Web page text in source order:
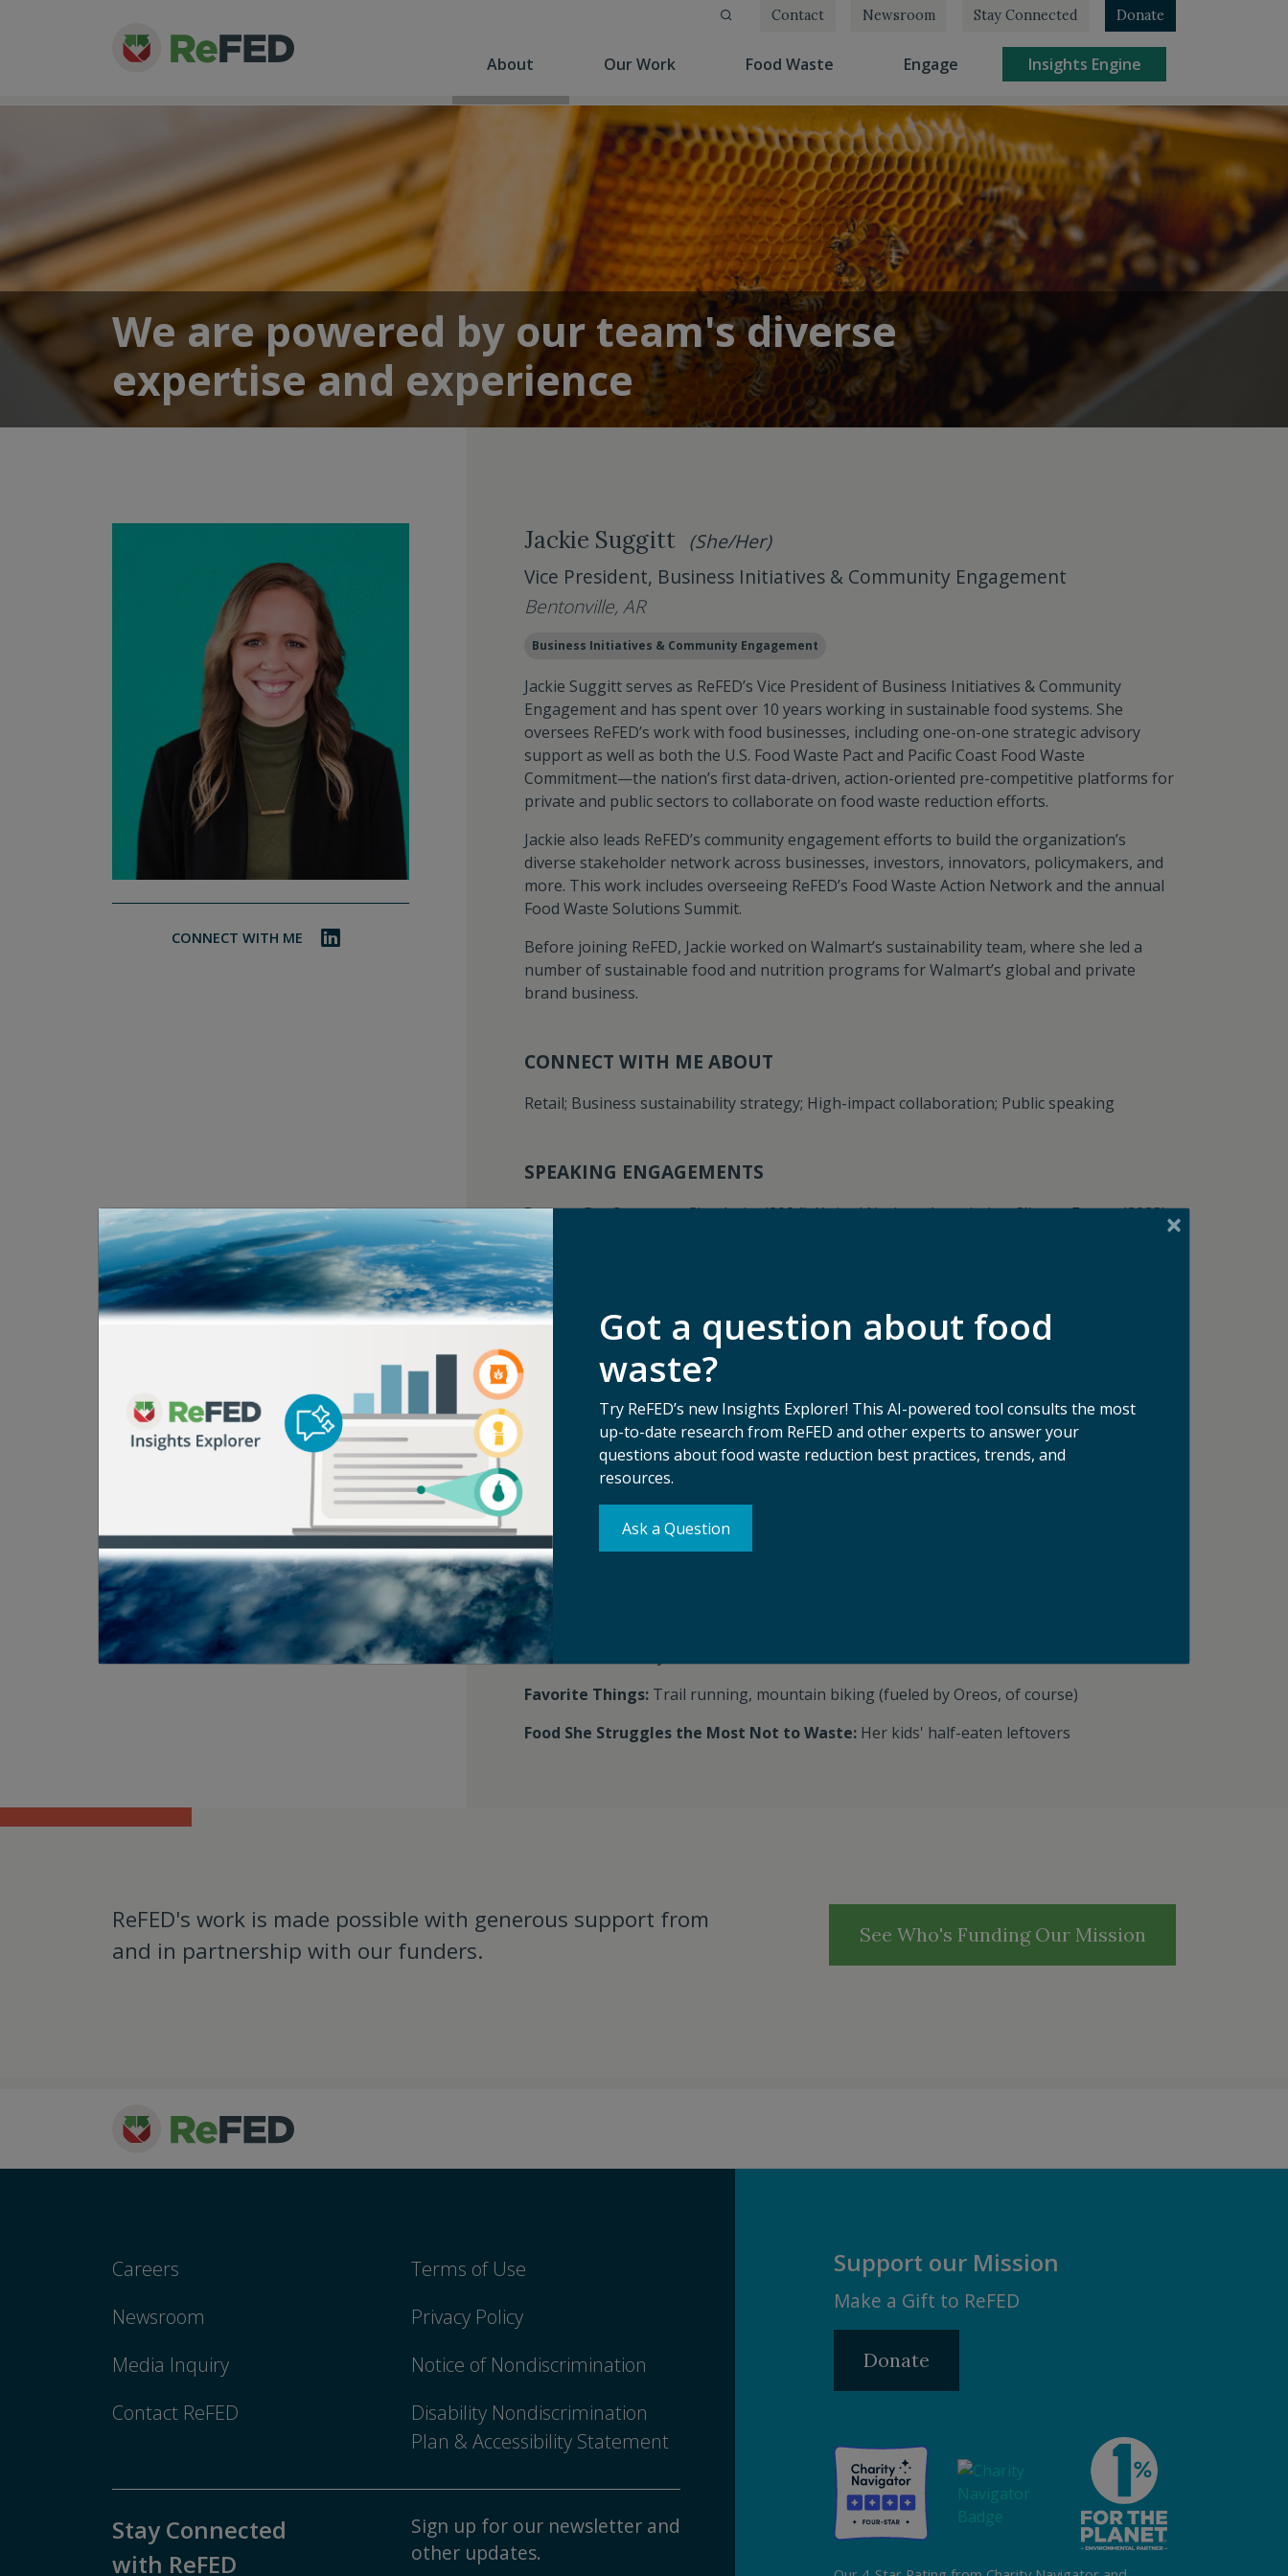
About Our Work Food Waste Engage(current) Insights Engine(current)
Contact Newsroom Stay Connected Donate
We are powered by our team's diverse
expertise and experience
About> Our Team> Jackie Suggitt
CONNECT WITH ME
Jackie Suggitt (She/Her)
Vice President, Business Initiatives & Community Engagement
Bentonville, AR
Business Initiatives & Community Engagement
Jackie Suggitt serves as ReFED’s Vice President of Business Initiatives & Community
Engagement and has spent over 10 years working in sustainable food systems. She
oversees ReFED’s work with food businesses, including one-on-one strategic advisory
support as well as both the U.S. Food Waste Pact and Pacific Coast Food Waste
Commitment—the nation’s first data-driven, action-oriented pre-competitive platforms for
private and public sectors to collaborate on food waste reduction efforts.
Jackie also leads ReFED’s community engagement efforts to build the organization’s
diverse stakeholder network across businesses, investors, innovators, policymakers, and
more. This work includes overseeing ReFED’s Food Waste Action Network and the annual
Food Waste Solutions Summit.
Before joining ReFED, Jackie worked on Walmart’s sustainability team, where she led a
number of sustainable food and nutrition programs for Walmart’s global and private
brand business.
CONNECT WITH ME ABOUT
Retail; Business sustainability strategy; High-impact collaboration; Public speaking
SPEAKING ENGAGEMENTS
Recent Conferences:Circularity (2024); United Nations Association Climate Forum (2023);
Technovation (2023); Future of Food Conference (2023); National Zero Waste Conference
(2022); VERGE (2022)
Recent Media:
partners
AWARDS AND HONORS
MeetingsNet Change Maker (2020)
FUN FACTS
Languages Spoken:English
Favorite Food:
Favorite Quote:
Favorite Book:
Favorite Things: Trail running, mountain biking (fueled by Oreos, of course)
Food She Struggles the Most Not to Waste: Her kids' half-eaten leftovers
ReFED's work is made possible with generous support from
and in partnership with our funders.
See Who's Funding Our Mission
Careers
Newsroom
Media Inquiry
Contact ReFED
Terms of Use
Privacy Policy
Notice of Nondiscrimination
Disability Nondiscrimination
Plan & Accessibility Statement
Stay Connected
with ReFED
Sign up for our newsletter and
other updates.
Support our Mission
Make a Gift to ReFED
Donate
Got a question about food
waste?
Try ReFED’s new Insights Explorer! This AI-powered tool consults the most
up-to-date research from ReFED and other experts to answer your
questions about food waste reduction best practices, trends, and
resources.
Ask a Question